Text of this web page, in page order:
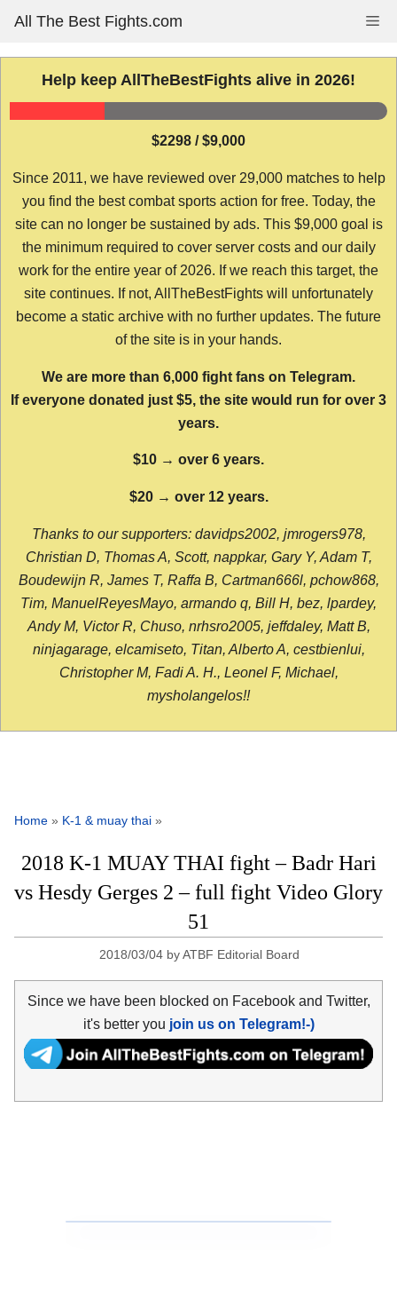
content
All The Best Fights.com
Help keep AllTheBestFights alive in 2026!
$2298 / $9,000
Since 2011, we have reviewed over 29,000 matches to help
you find the best combat sports action for free. Today, the
site can no longer be sustained by ads. This $9,000 goal is
the minimum required to cover server costs and our daily
work for the entire year of 2026. If we reach this target, the
site continues. If not, AllTheBestFights will unfortunately
become a static archive with no further updates. The future
of the site is in your hands.
We are more than 6,000 fight fans on Telegram.
If everyone donated just $5, the site would run for over 3
years.
$10 → over 6 years.
$20 → over 12 years.
Thanks to our supporters: davidps2002, jmrogers978,
Christian D, Thomas A, Scott, nappkar, Gary Y, Adam T,
Boudewijn R, James T, Raffa B, Cartman666l, pchow868,
Tim, ManuelReyesMayo, armando q, Bill H, bez, lpardey,
Andy M, Victor R, Chuso, nrhsro2005, jeffdaley, Matt B,
ninjagarage, elcamiseto, Titan, Alberto A, cestbienlui,
Christopher M, Fadi A. H., Leonel F, Michael,
mysholangelos!!
Home » K-1 & muay thai »
2018 K-1 MUAY THAI fight – Badr Hari
vs Hesdy Gerges 2 – full fight Video Glory
51
2018/03/04 byATBF Editorial Board
Since we have been blocked on Facebook and Twitter,
it's better you join us on Telegram!-)